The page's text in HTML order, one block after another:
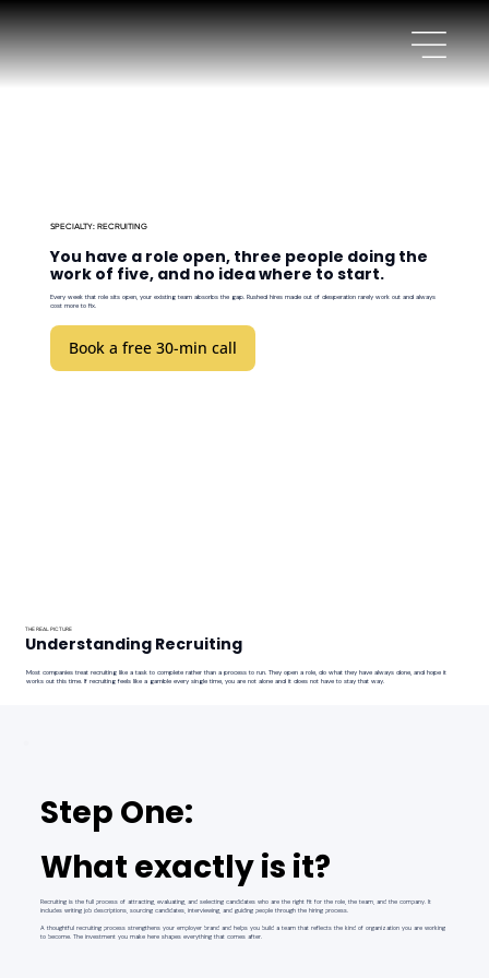
SPECIALTY: RECRUITING
You have a role open, three people doing the
work of five, and no idea where to start.
Every week that role sits open, your existing team absorbs the gap. Rushed hires made out of desperation rarely work out and always
cost more to fix.
Book a free 30-min call
THE REAL PICTURE
Understanding Recruiting
Most companies treat recruiting like a task to complete rather than a process to run. They open a role, do what they have always done, and hope it
works out this time. If recruiting feels like a gamble every single time, you are not alone and it does not have to stay that way.
Step One:
What exactly is it?
Recruiting is the full process of attracting, evaluating, and selecting candidates who are the right fit for the role, the team, and the company. It
includes writing job descriptions, sourcing candidates, interviewing, and guiding people through the hiring process.
A thoughtful recruiting process strengthens your employer brand and helps you build a team that reflects the kind of organization you are working
to become. The investment you make here shapes everything that comes after.